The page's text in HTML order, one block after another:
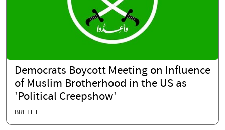
Democrats Boycott Meeting on Influence
of Muslim Brotherhood in the US as
'Political Creepshow'
BRETT T.